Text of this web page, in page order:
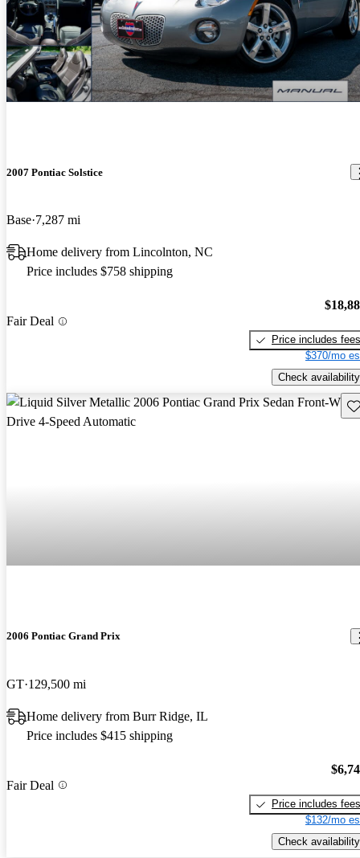
2007 Pontiac Solstice
Base 7,287 mi
Home delivery from Lincolnton, NC
Price includes $758 shipping
Fair Deal
Price includes fees
$370/mo
Check availability
2006 Pontiac Grand Prix
GT 129,500 mi
Home delivery from Burr Ridge, IL
Price includes $415 shipping
Fair Deal
Price includes fees
$132/mo
Check availability